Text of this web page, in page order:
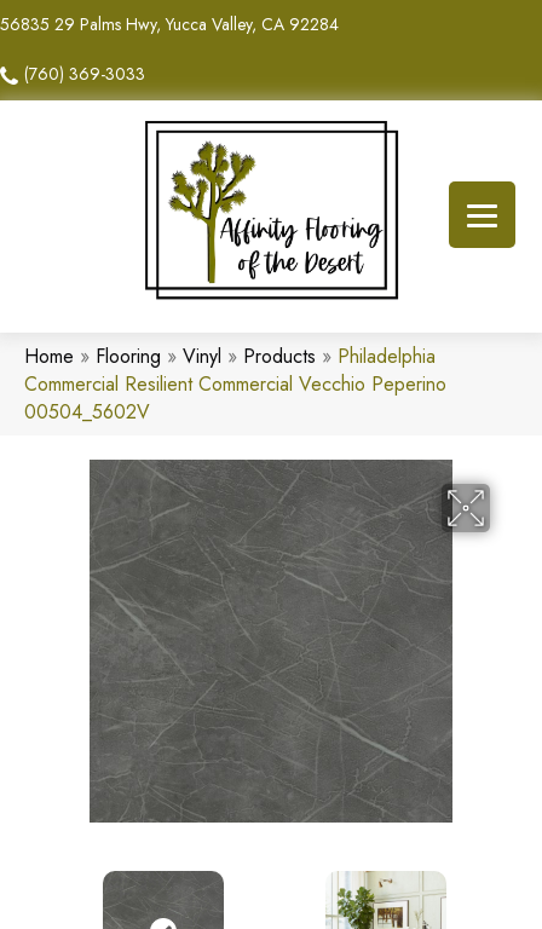
56835 29 Palms Hwy, Yucca Valley, CA 92284
(760) 369-3033
Home » Flooring » Vinyl » Products » Philadelphia
Commercial Resilient Commercial Vecchio Peperino
00504_5602V